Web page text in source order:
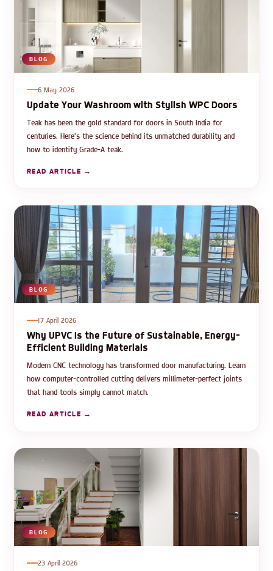
BLOG
6 May 2026
Update Your Washroom with Stylish WPC Doors
Teak has been the gold standard for doors in South India for
centuries. Here's the science behind its unmatched durability and
how to identify Grade-A teak.
READ ARTICLE →
BLOG
17 April 2026
Why UPVC Is the Future of Sustainable, Energy-
Efficient Building Materials
Modern CNC technology has transformed door manufacturing. Learn
how computer-controlled cutting delivers millimeter-perfect joints
that hand tools simply cannot match.
READ ARTICLE →
BLOG
23 April 2026